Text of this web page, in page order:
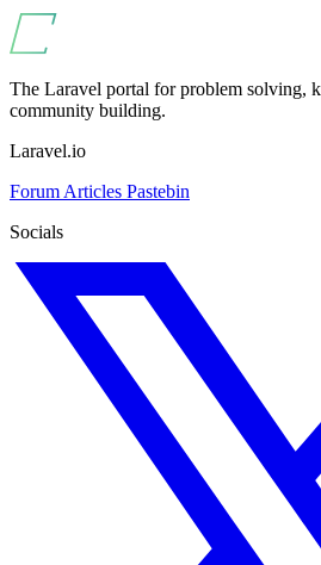
The Laravel portal for problem solving,
community building.
Laravel.io
Forum Articles Pastebin
Socials